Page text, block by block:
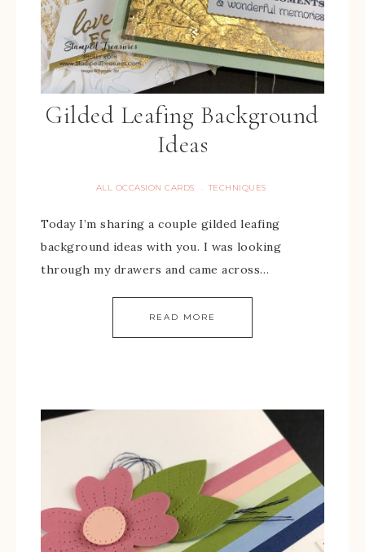
Gilded Leafing Background
Ideas
ALL OCCASION CARDS · TECHNIQUES
Today I’m sharing a couple gilded leafing
background ideas with you. I was looking
through my drawers and came across…
READ MORE